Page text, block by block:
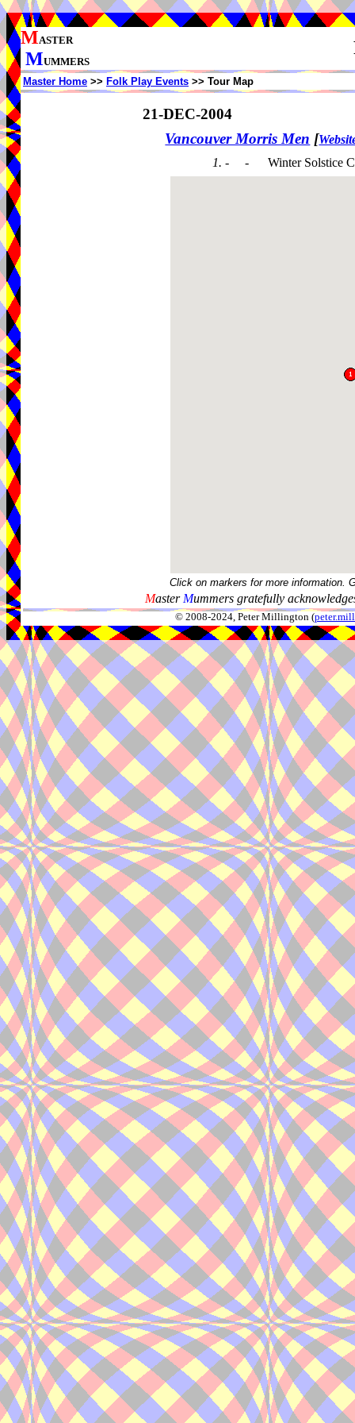
MASTER
MUMMERS
Master Home >> Folk Play Events >> Tour Map
21-DEC-2004
Vancouver Morris Men [
1. - -
Winter Solstice
Click on markers for more information.
Master Mummers gratefully
© 2008-2024, Peter Millington (